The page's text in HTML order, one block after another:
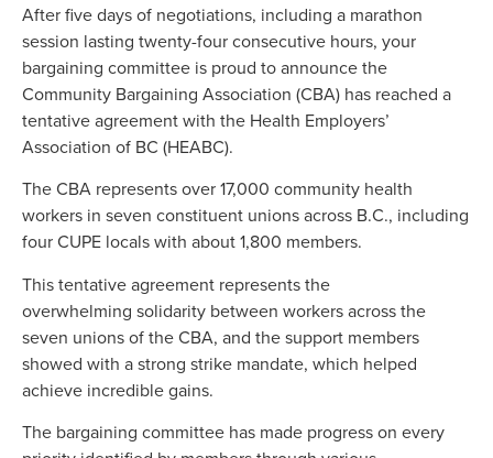
After five days of negotiations, including a marathon
session lasting twenty-four consecutive hours, your
bargaining committee is proud to announce the
Community Bargaining Association (CBA) has reached a
tentative agreement with the Health Employers’
Association of BC (HEABC).
The CBA represents over 17,000 community health
workers in seven constituent unions across B.C., including
four CUPE locals with about 1,800 members.
This tentative agreement represents the
overwhelming solidarity between workers across the
seven unions of the CBA, and the support members
showed with a strong strike mandate, which helped
achieve incredible gains.
The bargaining committee has made progress on every